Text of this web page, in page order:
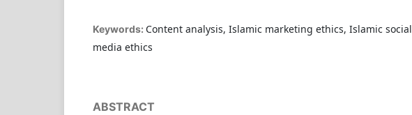
Keywords: Content analysis, Islamic marketing ethics, Islamic social
media ethics
ABSTRACT